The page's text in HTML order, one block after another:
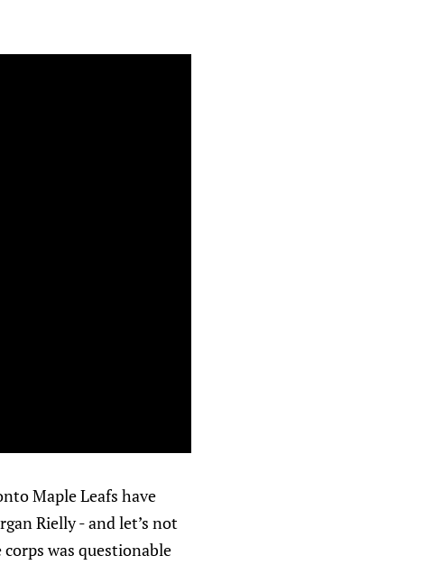
Maple Leafs have
Rielly - and let’s not
was questionable